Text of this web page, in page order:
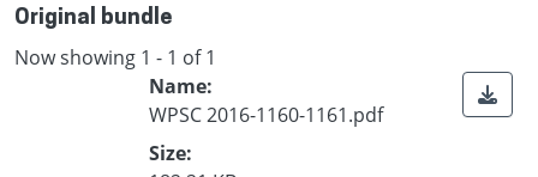
Original bundle
Now showing 1 - 1 of 1
Name:
WPSC 2016-1160-1161.pdf
Size: